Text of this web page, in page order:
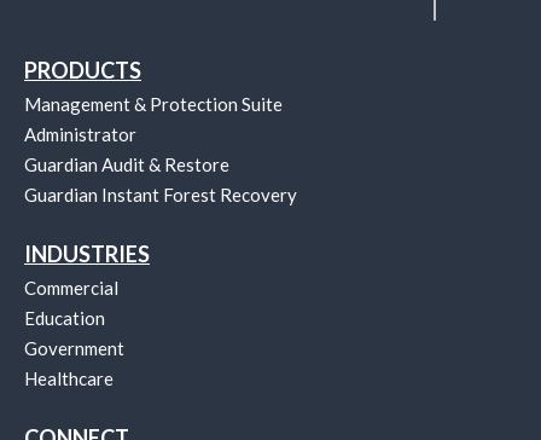
PRODUCTS
Management & Protection Suite
Administrator
Guardian Audit & Restore
Guardian Instant Forest Recovery
INDUSTRIES
Commercial
Education
Government
Healthcare